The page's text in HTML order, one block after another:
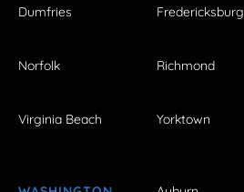
Dumfries Fredericksburg
Norfolk Richmond
Virginia Beach Yorktown